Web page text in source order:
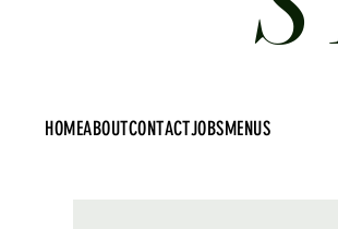
HOMEABOUTCONTACTJOBSMENUS